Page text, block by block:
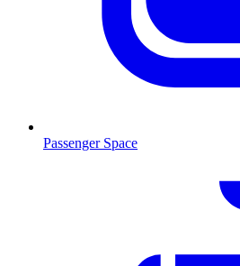
Passenger Space